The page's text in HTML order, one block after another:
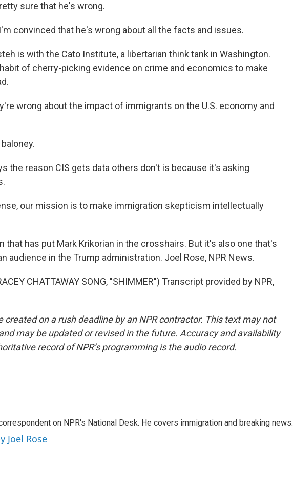
sure that he's wrong.
I'm convinced that he's wrong about all the facts and issues.
is with the Cato Institute, a libertarian think tank in Washington.
of cherry-picking evidence on crime and economics to make
wrong about the impact of immigrants on the U.S. economy and
the reason CIS gets data others don't is because it's asking
our mission is to make immigration skepticism intellectually
that has put Mark Krikorian in the crosshairs. But it's also one that's
audience in the Trump administration. Joel Rose, NPR News.
CHATTAWAY SONG, "SHIMMER") Transcript provided by NPR,
created on a rush deadline by an NPR contractor. This text may not
may be updated or revised in the future. Accuracy and availability
record of NPR’s programming is the audio record.
on NPR's National Desk. He covers immigration and breaking news.
Joel Rose